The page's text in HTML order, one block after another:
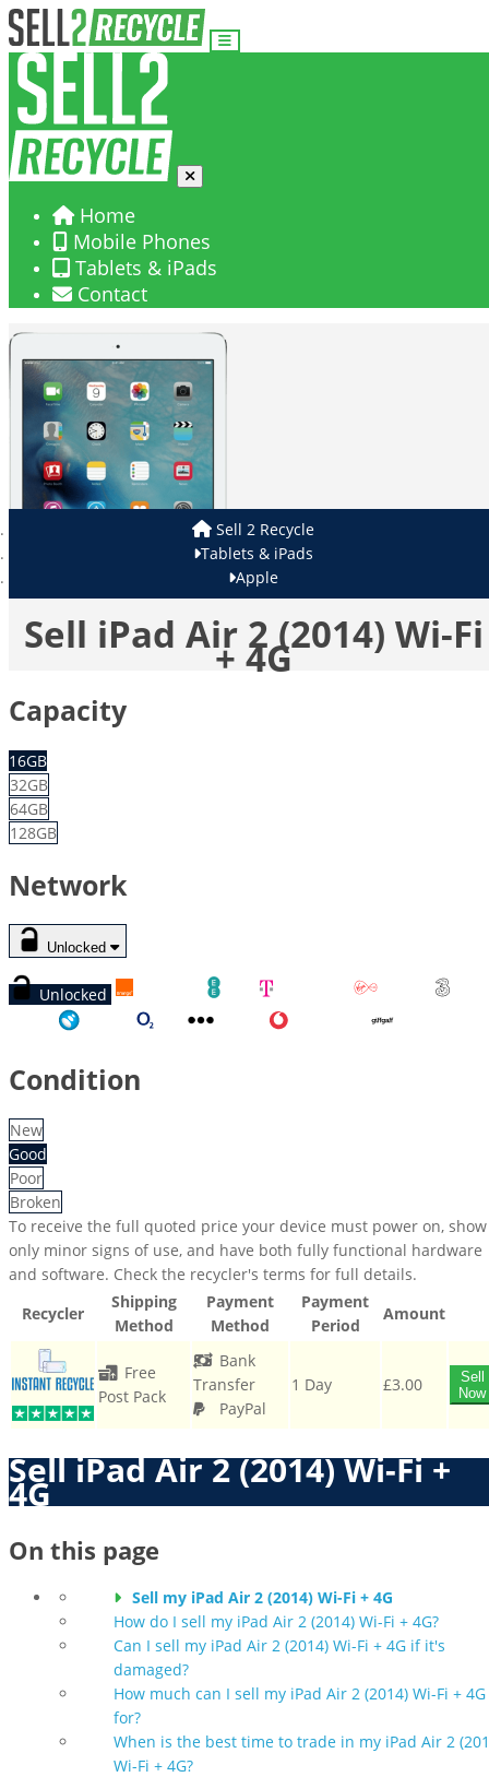
Home
Mobile Phones
Tablets & iPads
Contact
Sell 2 Recycle
Tablets & iPads
Apple
Sell iPad Air 2 (2014) Wi-Fi
+ 4G
Capacity
16GB
32GB
64GB
128GB
Network
Unlocked
Unlocked
Condition
New
Good
Poor
Broken
To receive the full quoted price your device must power on, show
only minor signs of use, and have both fully functional hardware
and software. Check the recycler's terms for full details.
Recycler
Shipping
Method
Payment
Method
Payment
Period
Amount
Free
Post Pack
Bank
Transfer
PayPal
1 Day £3.00
Sell
Now
Sell iPad Air 2 (2014) Wi-Fi +
4G
On this page
Sell my iPad Air 2 (2014) Wi-Fi + 4G
How do I sell my iPad Air 2 (2014) Wi-Fi + 4G?
Can I sell my iPad Air 2 (2014) Wi-Fi + 4G if it's
damaged?
How much can I sell my iPad Air 2 (2014) Wi-Fi + 4G
for?
When is the best time to trade in my iPad Air 2
Wi-Fi + 4G?